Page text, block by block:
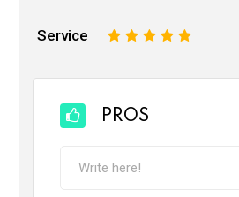
Service 5
4
3
2
PROS